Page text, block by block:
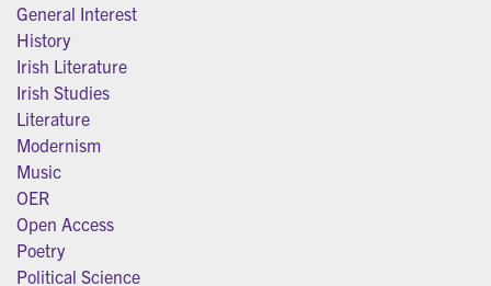
General Interest
History
Irish Literature
Irish Studies
Literature
Modernism
Music
OER
Open Access
Poetry
Political Science